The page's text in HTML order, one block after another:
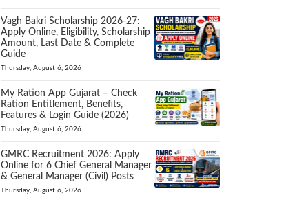
Vagh Bakri Scholarship 2026-27:
Apply Online, Eligibility, Scholarship
Amount, Last Date & Complete
Guide
Thursday, August 6, 2026
My Ration App Gujarat – Check
Ration Entitlement, Benefits,
Features & Login Guide (2026)
Thursday, August 6, 2026
GMRC Recruitment 2026: Apply
Online for 6 Chief General Manager
& General Manager (Civil) Posts
Thursday, August 6, 2026